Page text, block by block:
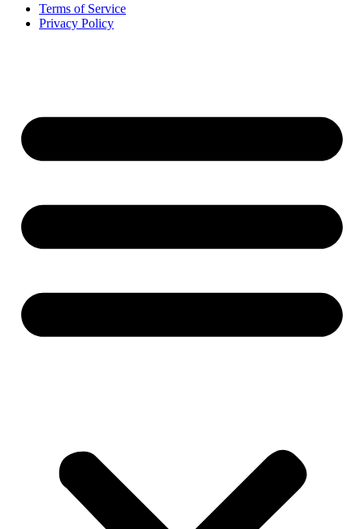
Terms of Service
Privacy Policy